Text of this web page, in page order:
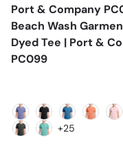
Port & Company
Beach Wash
Dyed Tee | Port & Co
PC099
Amethyst
BlackBlue Moon
+25